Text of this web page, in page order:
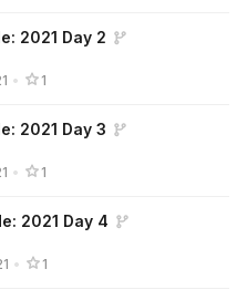
2021 Day 2
• 1
2021 Day 3
• 1
2021 Day 4
• 1